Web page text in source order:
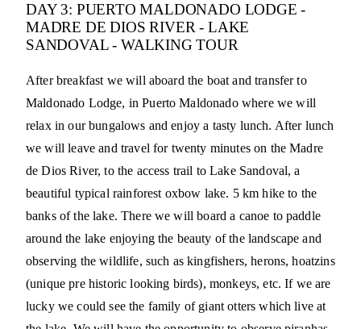
DAY 3: PUERTO MALDONADO LODGE -
MADRE DE DIOS RIVER - LAKE
SANDOVAL - WALKING TOUR
After breakfast we will aboard the boat and transfer to
Maldonado Lodge, in Puerto Maldonado where we will
relax in our bungalows and enjoy a tasty lunch. After lunch
we will leave and travel for twenty minutes on the Madre
de Dios River, to the access trail to Lake Sandoval, a
beautiful typical rainforest oxbow lake. 5 km hike to the
banks of the lake. There we will board a canoe to paddle
around the lake enjoying the beauty of the landscape and
observing the wildlife, such as kingfishers, herons, hoatzins
(unique pre historic looking birds), monkeys, etc. If we are
lucky we could see the family of giant otters which live at